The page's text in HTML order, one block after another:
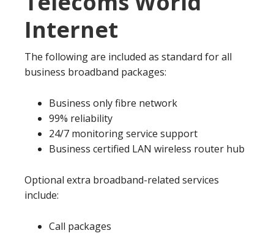
Internet
The following are included as standard for all
business broadband packages:
Business only fibre network
99% reliability
24/7 monitoring service support
Business certified LAN wireless router hub
Optional extra broadband-related services
include:
Call packages